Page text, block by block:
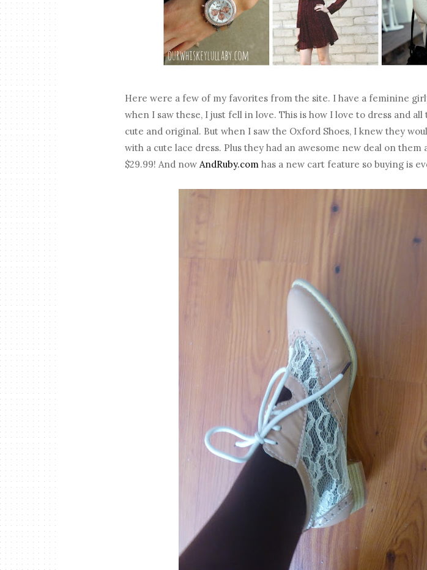
Here were a few of my favorites from the site. I have a feminine
when I saw these, I just fell in love. This is how I love to dress and
cute and original. But when I saw the Oxford Shoes, I knew they
with a cute lace dress. Plus they had an awesome new deal on
$29.99! And nowAndRuby.com has a new cart feature so buying is